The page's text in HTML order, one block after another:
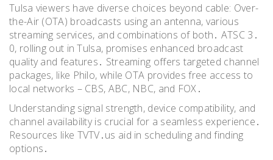
Tulsa viewers have diverse choices beyond cable: Over-
the-Air (OTA) broadcasts using an antenna, various
streaming services, and combinations of both․ ATSC 3․
0, rolling out in Tulsa, promises enhanced broadcast
quality and features․ Streaming offers targeted channel
packages, like Philo, while OTA provides free access to
local networks – CBS, ABC, NBC, and FOX․
Understanding signal strength, device compatibility, and
channel availability is crucial for a seamless experience․
Resources like TVTV․us aid in scheduling and finding
options․